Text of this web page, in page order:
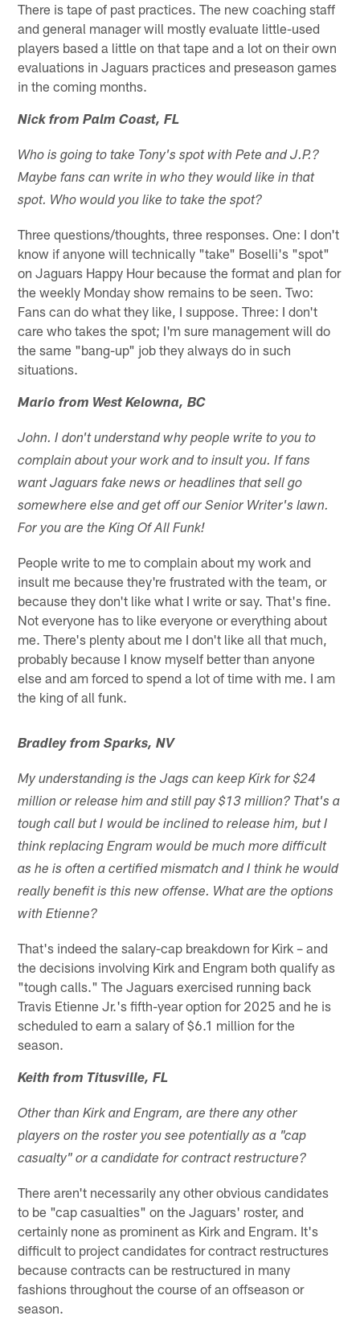
There is tape of past practices. The new coaching staff
and general manager will mostly evaluate little-used
players based a little on that tape and a lot on their own
evaluations in Jaguars practices and preseason games
in the coming months.
Nick from Palm Coast, FL
Who is going to take Tony's spot with Pete and J.P.?
Maybe fans can write in who they would like in that
spot. Who would you like to take the spot?
Three questions/thoughts, three responses. One: I don't
know if anyone will technically "take" Boselli's "spot"
on Jaguars Happy Hour because the format and plan for
the weekly Monday show remains to be seen. Two:
Fans can do what they like, I suppose. Three: I don't
care who takes the spot; I'm sure management will do
the same "bang-up" job they always do in such
situations.
Mario from West Kelowna, BC
John. I don't understand why people write to you to
complain about your work and to insult you. If fans
want Jaguars fake news or headlines that sell go
somewhere else and get off our Senior Writer's lawn.
For you are the King Of All Funk!
People write to me to complain about my work and
insult me because they're frustrated with the team, or
because they don't like what I write or say. That's fine.
Not everyone has to like everyone or everything about
me. There's plenty about me I don't like all that much,
probably because I know myself better than anyone
else and am forced to spend a lot of time with me. I am
the king of all funk.
Bradley from Sparks, NV
My understanding is the Jags can keep Kirk for $24
million or release him and still pay $13 million? That's a
tough call but I would be inclined to release him, but I
think replacing Engram would be much more difficult
as he is often a certified mismatch and I think he would
really benefit is this new offense. What are the options
with Etienne?
That's indeed the salary-cap breakdown for Kirk – and
the decisions involving Kirk and Engram both qualify as
"tough calls." The Jaguars exercised running back
Travis Etienne Jr.'s fifth-year option for 2025 and he is
scheduled to earn a salary of $6.1 million for the
season.
Keith from Titusville, FL
Other than Kirk and Engram, are there any other
players on the roster you see potentially as a "cap
casualty" or a candidate for contract restructure?
There aren't necessarily any other obvious candidates
to be "cap casualties" on the Jaguars' roster, and
certainly none as prominent as Kirk and Engram. It's
difficult to project candidates for contract restructures
because contracts can be restructured in many
fashions throughout the course of an offseason or
season.